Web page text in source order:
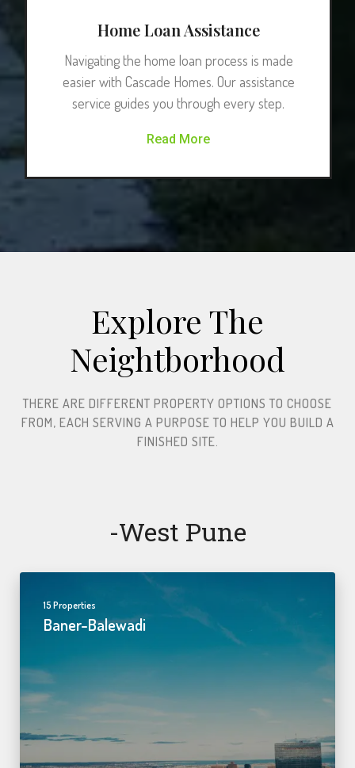
Home Loan Assistance
Navigating the home loan process is made
easier with Cascade Homes. Our assistance
service guides you through every step.
Read More
Explore The
Neightborhood​
THERE ARE DIFFERENT PROPERTY OPTIONS TO CHOOSE
FROM, EACH SERVING A PURPOSE TO HELP YOU BUILD A
FINISHED SITE.​
-west Pune
15 Properties
Baner-Balewadi